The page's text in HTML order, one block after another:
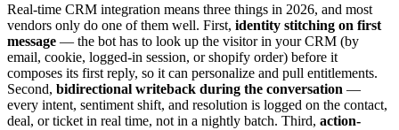
Real-time CRM integration means three things in 2026, and most
vendors only do one of them well. First, identity stitching on first
message — the bot has to look up the visitor in your CRM (by
email, cookie, logged-in session, or shopify order) before it
composes its first reply, so it can personalize and pull entitlements.
Second, bidirectional writeback during the conversation —
every intent, sentiment shift, and resolution is logged on the contact,
deal, or ticket in real time, not in a nightly batch. Third, action-